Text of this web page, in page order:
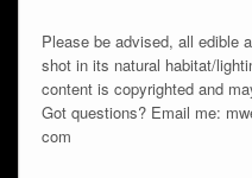
Please be advised, all edible
shot in its natural habitat/
content is copyrighted and
Got questions? Email me:
com